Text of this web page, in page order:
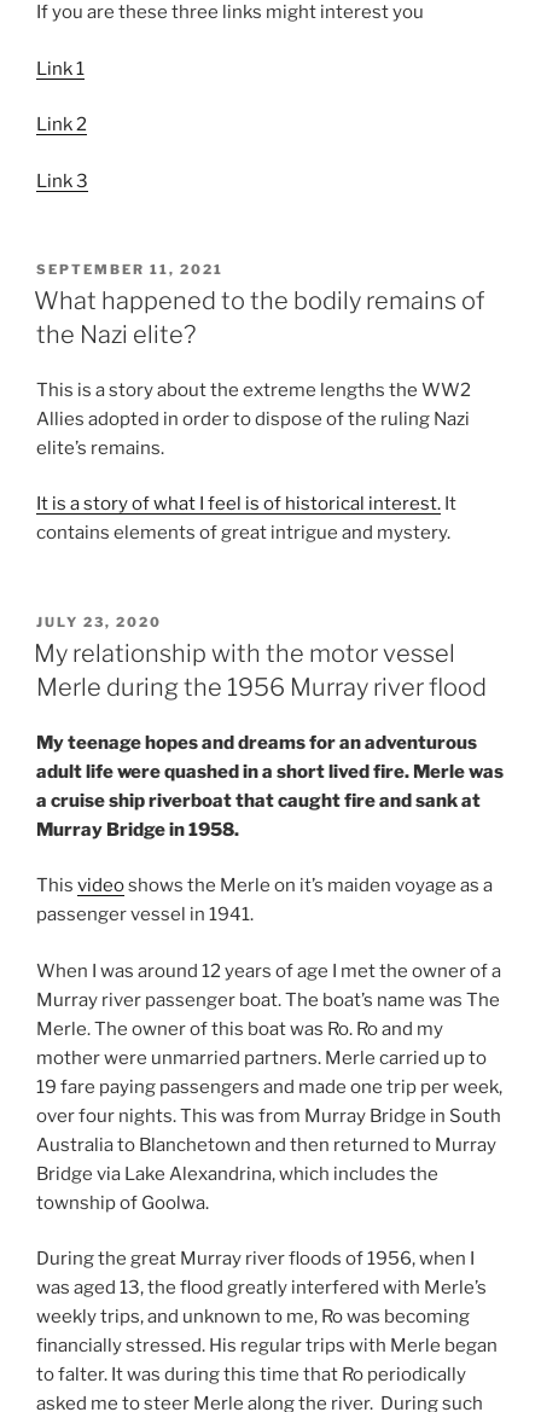
If you are these three links might interest you
Link 1
Link 2
Link 3
POSTED
ON
SEPTEMBER 11, 2021
What happened to the bodily remains of
the Nazi elite?
This is a story about the extreme lengths the WW2
Allies adopted in order to dispose of the ruling Nazi
elite’s remains.
It is a story of what I feel is of historical interest. It
contains elements of great intrigue and mystery.
POSTED
ON
JULY 23, 2020
My relationship with the motor vessel
Merle during the 1956 Murray river flood
My teenage hopes and dreams for an adventurous
adult life were quashed in a short lived fire. Merle was
a cruise ship riverboat that caught fire and sank at
Murray Bridge in 1958.
This videoshows the Merle on it’s maiden voyage as a
passenger vessel in 1941.
When I was around 12 years of age I met the owner of a
Murray river passenger boat. The boat’s name was The
Merle. The owner of this boat was Ro. Ro and my
mother were unmarried partners. Merle carried up to
19 fare paying passengers and made one trip per week,
over four nights. This was from Murray Bridge in South
Australia to Blanchetown and then returned to Murray
Bridge via Lake Alexandrina, which includes the
township of Goolwa.
During the great Murray river floods of 1956, when I
was aged 13, the flood greatly interfered with Merle’s
weekly trips, and unknown to me, Ro was becoming
financially stressed. His regular trips with Merle began
to falter. It was during this time that Ro periodically
asked me to steer Merle along the river. During such